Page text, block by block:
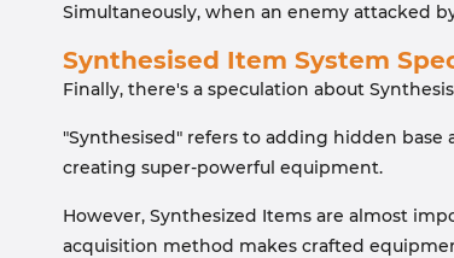
Simultaneously, when an enemy attacked
Synthesised Item System
Finally, there's a speculation about
"Synthesised" refers to adding hidden
creating super-powerful equipment.
However, Synthesized Items are almost
acquisition method makes crafted